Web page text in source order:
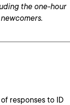
the one-hour
responses to ID